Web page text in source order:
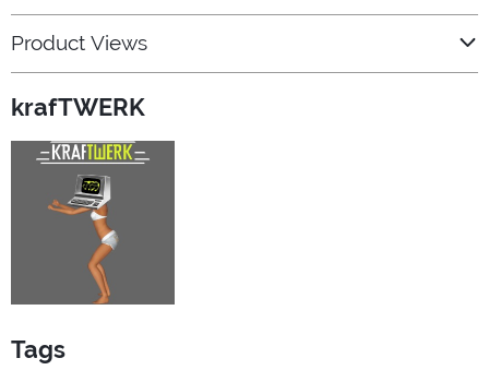
Product Views
krafTWERK
Tags